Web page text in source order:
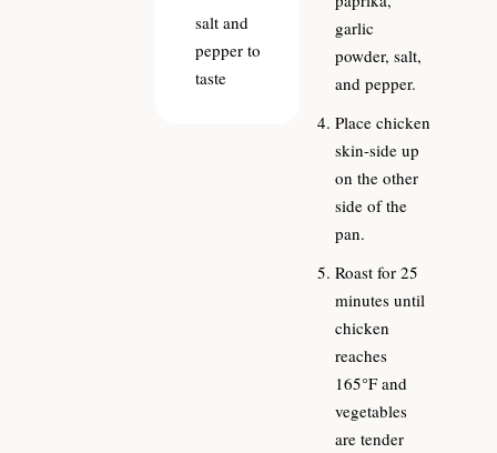
salt and
pepper to
taste
garlic
powder, salt,
and pepper.
Place chicken
skin-side up
on the other
side of the
pan.
Roast for 25
minutes until
chicken
reaches
165°F and
vegetables
are tender